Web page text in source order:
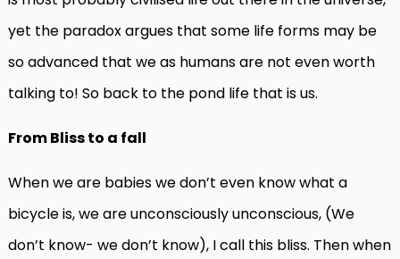
yet the paradox argues that some life forms may be
so advanced that we as humans are not even worth
talking to! So back to the pond life that is us.
From Bliss to a fall
When we are babies we don’t even know what a
bicycle is, we are unconsciously unconscious, (We
don’t know- we don’t know), I call this bliss. Then when